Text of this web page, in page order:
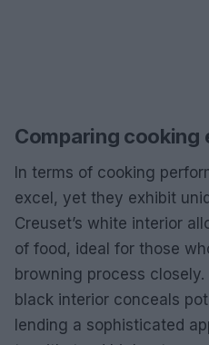
Comparing cooking
In terms of cooking
excel, yet they exhibit
Creuset’s white interior
of food, ideal for those
browning process closely.
black interior conceals
lending a sophisticated